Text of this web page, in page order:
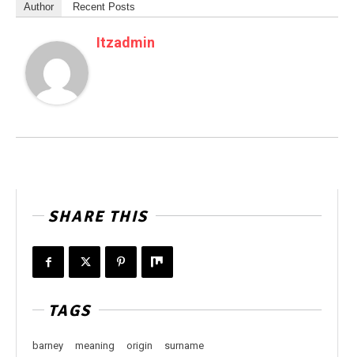
Author Recent Posts
Itzadmin
SHARE THIS
TAGS
barney meaning origin surname